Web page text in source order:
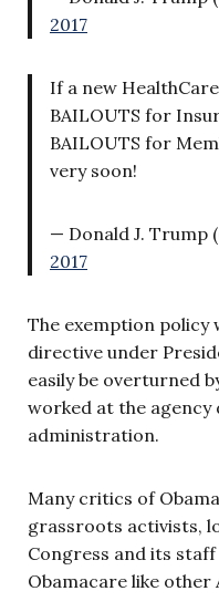
2017
If a new
BAILOUTS for
BAILOUTS for
very soon!
— Donald J. Trump
2017
The exemption policy
directive under
easily be overturned
worked at the agency
administration.
Many critics of
grassroots activists,
Congress and its
Obamacare like other